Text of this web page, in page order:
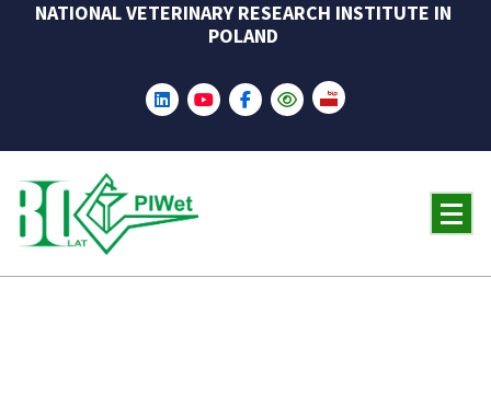
NATIONAL VETERINARY RESEARCH INSTITUTE IN
POLAND